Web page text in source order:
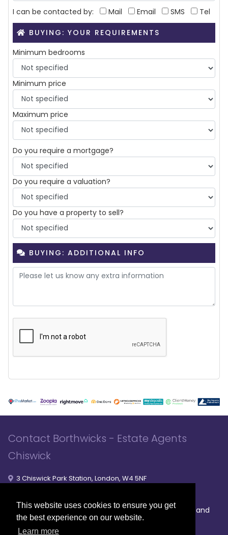
This website uses cookies to ensure you get
the best experience on our website.
Learn more
I can be contacted by: Mail Email SMS Tel
BUYING: YOUR REQUIREMENTS
Minimum bedrooms
Minimum price
Maximum price
Do you require a mortgage?
Do you require a valuation?
Do you have a property to sell?
BUYING: ADDITIONAL INFO
Contact Borthwicks - Estate Agents
Chiswick
3 Chiswick Park Station, London, W4 5NF
Powered by MRI Software|Sitemap|Privacy Policy |Broadband
Providers
© 2026 Borthwicks. All rights reserved